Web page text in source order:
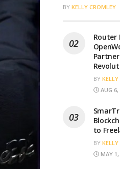
BY KELLY CROMLEY
Router
BY
AUG 6,
to
BY
MAY 1,